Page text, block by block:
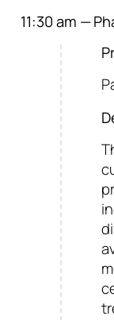
11:30 am —